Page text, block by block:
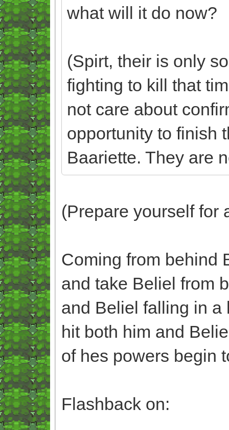
what will it do now?
(Spirt, their is only
fighting to kill that
not care about
opportunity to finish
Baariette. They are
(Prepare yourself for
Coming from behind
and take Beliel from
and Beliel falling in a
hit both him and
of hes powers begin
Flashback on: